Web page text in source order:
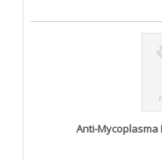
Anti-Mycoplasma